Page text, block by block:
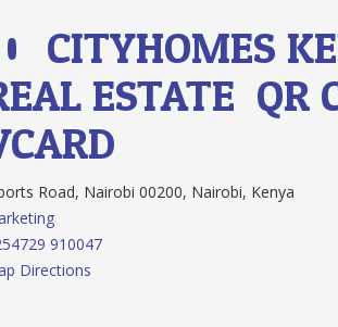
CITYHOMES
ESTATE QR
Road, Nairobi 00200, Nairobi, Kenya
910047
Directions